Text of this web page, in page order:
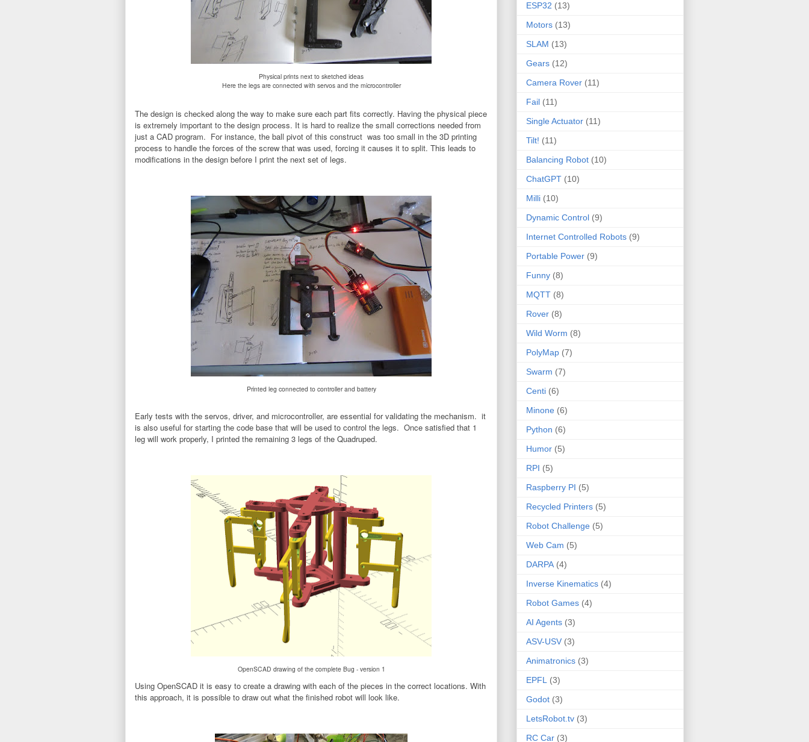
Physical prints next to sketched ideas
Here the legs are connected with servos and the microcontroller
The design is checked along the way to make sure each part fits correctly. Having the physical piece
is extremely important to the design process. It is hard to realize the small corrections needed from
just a CAD program. For instance, the ball pivot of this construct was too small in the 3D printing
process to handle the forces of the screw that was used, forcing it causes it to split. This leads to
modifications in the design before I print the next set of legs.
Printed leg connected to controller and battery
Early tests with the servos, driver, and microcontroller, are essential for validating the mechanism. it
is also useful for starting the code base that will be used to control the legs. Once satisfied that 1
leg will work properly, I printed the remaining 3 legs of the Quadruped.
OpenSCAD drawing of the complete Bug - version 1
Using OpenSCAD it is easy to create a drawing with each of the pieces in the correct locations. With
this approach, it is possible to draw out what the finished robot will look like.
ESP32 (13)
Motors (13)
SLAM (13)
Gears (12)
Camera Rover (11)
Fail (11)
Single Actuator (11)
Tilt! (11)
Balancing Robot (10)
ChatGPT (10)
Milli (10)
Dynamic Control (9)
Internet Controlled Robots (9)
Portable Power (9)
Funny (8)
MQTT (8)
Rover (8)
Wild Worm (8)
PolyMap (7)
Swarm (7)
Centi (6)
Minone (6)
Python (6)
Humor (5)
RPI (5)
Raspberry PI (5)
Recycled Printers (5)
Robot Challenge (5)
Web Cam (5)
DARPA (4)
Inverse Kinematics (4)
Robot Games (4)
AI Agents (3)
ASV-USV (3)
Animatronics (3)
EPFL (3)
Godot (3)
LetsRobot.tv (3)
RC Car (3)